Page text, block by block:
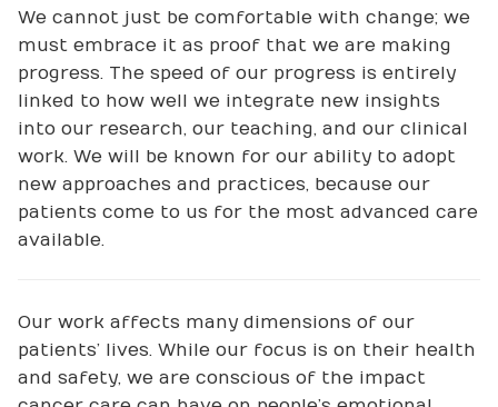
We cannot just be comfortable with change; we
must embrace it as proof that we are making
progress. The speed of our progress is entirely
linked to how well we integrate new insights
into our research, our teaching, and our clinical
work. We will be known for our ability to adopt
new approaches and practices, because our
patients come to us for the most advanced care
available.
Our work affects many dimensions of our
patients’ lives. While our focus is on their health
and safety, we are conscious of the impact